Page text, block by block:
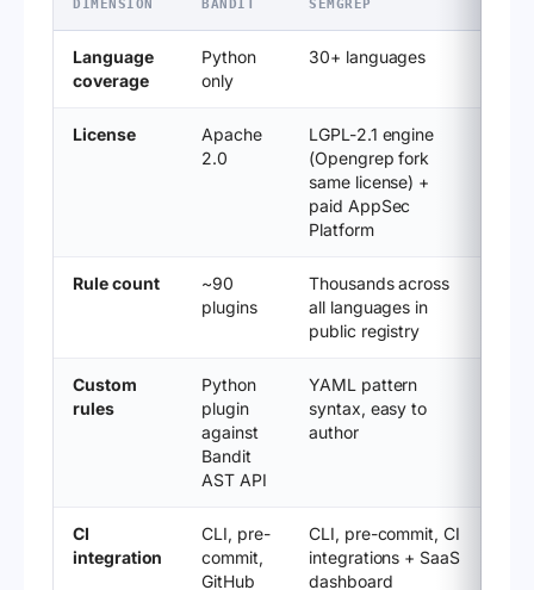
DIMENSION BANDIT SEMGREP
Language
coverage
Python
only
30+ languages
License
Apache
2.0
LGPL-2.1 engine
(Opengrep fork
same license) +
paid AppSec
Platform
Rule count
~90
plugins
Thousands across
all languages in
public registry
Custom
rules
Python
plugin
against
Bandit
AST API
YAML pattern
syntax, easy to
author
CI
integration
CLI, pre-
commit,
GitHub
CLI, pre-commit, CI
integrations + SaaS
dashboard